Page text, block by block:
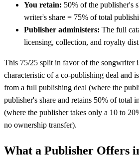
You retain: 50% of the publisher's
writer's share = 75% of total
Publisher administers: The full
licensing, collection, and royalty
This 75/25 split in favor of the songwriter
characteristic of a co-publishing deal and
from a full publishing deal (where the
publisher's share and retains 50% of total
(where the publisher takes only a 10 to
no ownership transfer).
What a Publisher Offers